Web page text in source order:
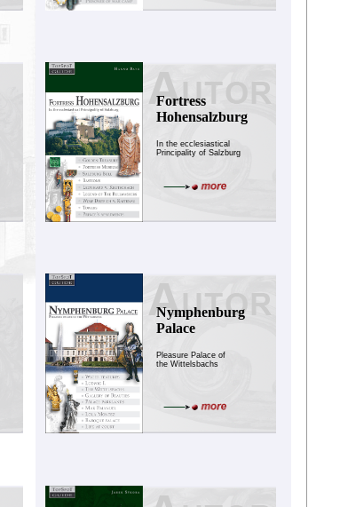
Fortress
Hohensalzburg
In the ecclesiastical
Principality of Salzburg
Nymphenburg
Palace
Pleasure Palace of
the Wittelsbachs